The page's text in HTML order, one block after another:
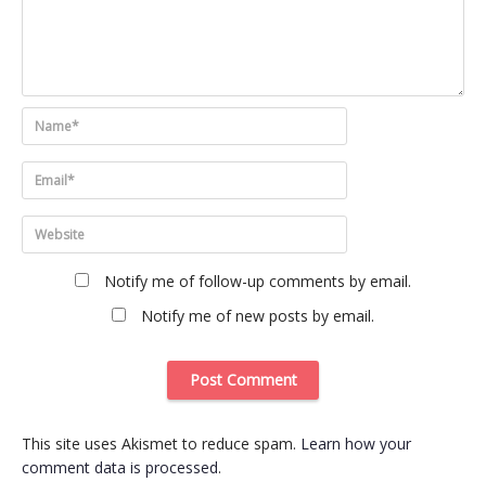
Notify me of follow-up comments by email.
Notify me of new posts by email.
This site uses Akismet to reduce spam. Learn how your
comment data is processed.